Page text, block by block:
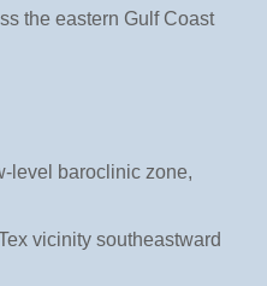
the eastern Gulf Coast
level baroclinic zone,
vicinity southeastward